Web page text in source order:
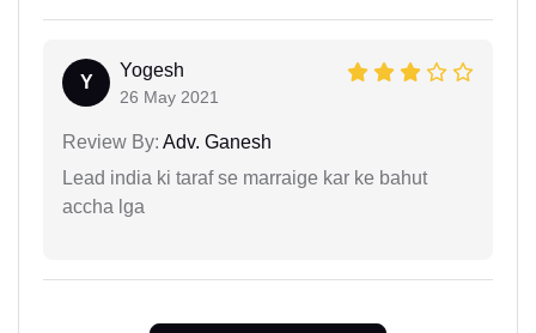
Y
Yogesh
26 May 2021
Review By: Adv. Ganesh
Lead india ki taraf se marraige kar ke bahut
accha lga